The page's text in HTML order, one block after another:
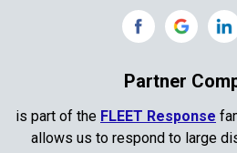
Corinth
Partner
is part of the FLEET Response
allows us to respond to large